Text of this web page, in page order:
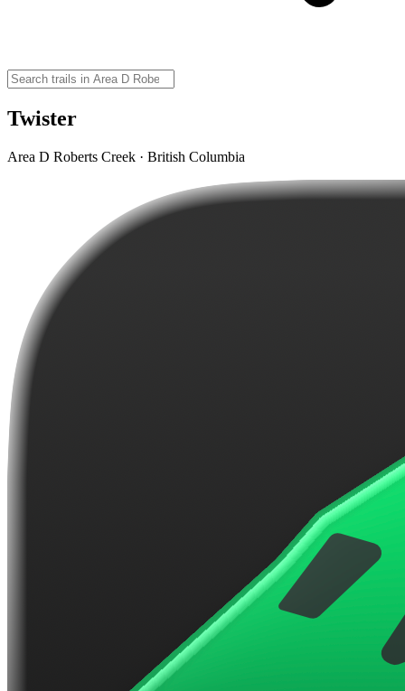
Twister
Area D Roberts Creek · British Columbia